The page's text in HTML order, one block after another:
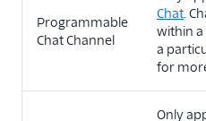
Programmable
Chat Channel
Chat.
within a
a
for
Only